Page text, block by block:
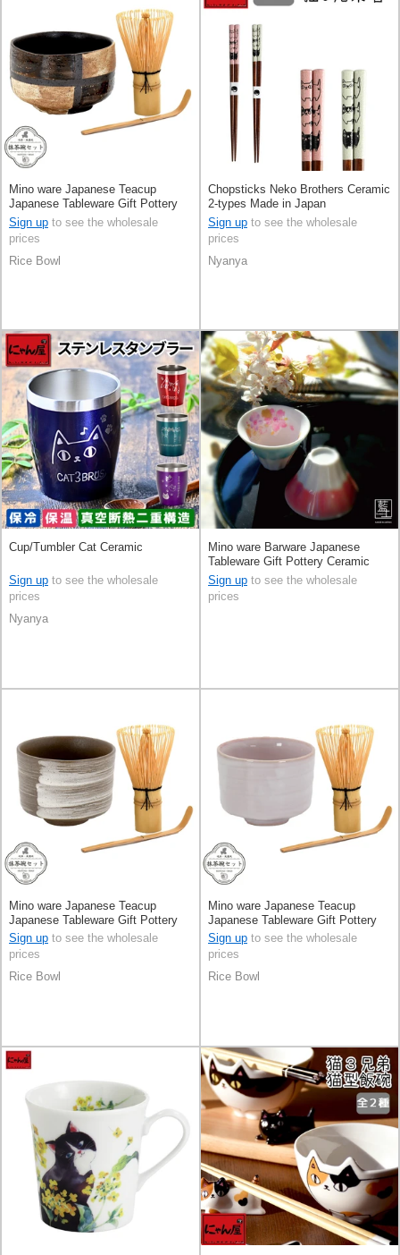
Mino ware Japanese Teacup
Japanese Tableware Gift Pottery
Ceramic Checkered Made in Japan
Sign up to see the wholesale
prices
Rice Bowl
Chopsticks Neko Brothers Ceramic
2-types Made in Japan
Sign up to see the wholesale
prices
Nyanya
Cup/Tumbler Cat Ceramic
Sign up to see the wholesale
prices
Nyanya
Mino ware Barware Japanese
Tableware Gift Pottery Ceramic
Mt.Fuji Made in Japan
Sign up to see the wholesale
prices
Mino ware Japanese Teacup
Japanese Tableware Gift Pottery
Ceramic Made in Japan
Sign up to see the wholesale
prices
Rice Bowl
Mino ware Japanese Teacup
Japanese Tableware Gift Pottery
Ceramic Made in Japan
Sign up to see the wholesale
prices
Rice Bowl